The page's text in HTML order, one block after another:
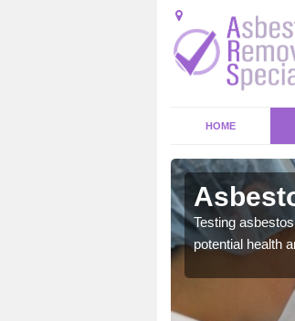
HOME
Testing
potential health